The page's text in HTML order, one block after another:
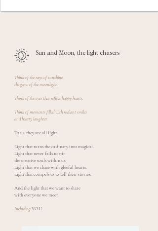
Sun and Moon, the light chasers
Think of the rays of sunshine,
the glow of the moonlight.
Think of the eyes that reflect happy hearts.
Think of moments filled with radiant smiles
and hearty laughter.
To us, they are all light.
Light that turns the ordinary into magical.
Light that never fails to stir
the creative souls within us.
Light that we chase with gleeful hearts.
Light that compels us to tell their stories.
And the light that we want to share
with everyone we meet.
IncludingYOU.